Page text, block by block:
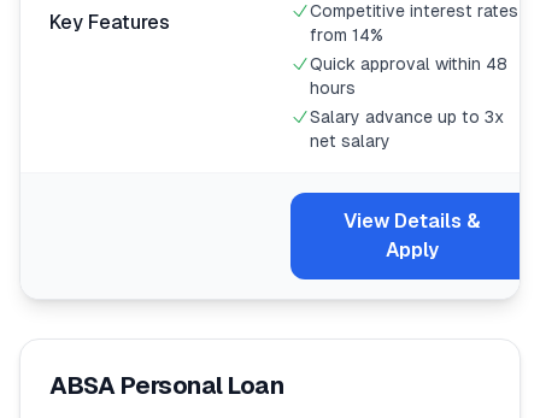
🇰🇪
Find Your Perfect Loan
Key Features
Competitive interest rates
from 14%
Quick approval within 48
hours
Salary advance up to 3x
net salary
View Details &
Apply
ABSA Personal Loan